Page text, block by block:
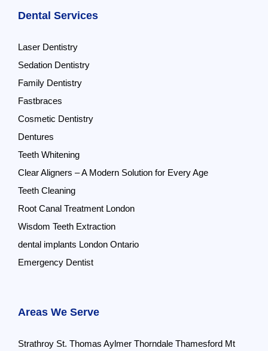
Dental Services
Laser Dentistry
Sedation Dentistry
Family Dentistry
Fastbraces
Cosmetic Dentistry
Dentures
Teeth Whitening
Clear Aligners – A Modern Solution for Every Age
Teeth Cleaning
Root Canal Treatment London
Wisdom Teeth Extraction
dental implants London Ontario
Emergency Dentist
Areas We Serve
Strathroy St. Thomas Aylmer Thorndale Thamesford Mt